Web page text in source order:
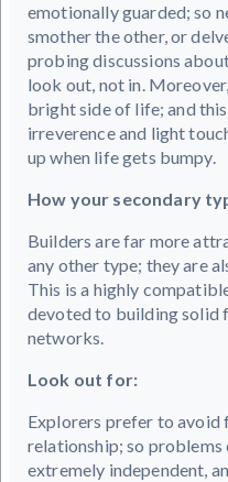
emotionally guarded; so
smother the other, or
probing discussions
look out, not in.
bright side of life; and
irreverence and light
up when life gets bumpy.
How your secondary
Builders are far more
any other type; they are
This is a highly
devoted to building solid
networks.
Look out for:
Explorers prefer to avoid
relationship; so problems
extremely independent,